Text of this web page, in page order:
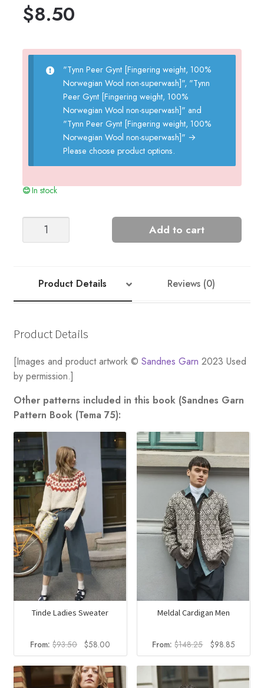
$8.50
"Tynn Peer Gynt [Fingering weight, 100%
Norwegian Wool non-superwash]", "Tynn
Peer Gynt [Fingering weight, 100%
Norwegian Wool non-superwash]" and
"Tynn Peer Gynt [Fingering weight, 100%
Norwegian Wool non-superwash]" →
Please choose product options.
In stock
Hege
Add to cart
Product Details Reviews (0)
Product Details
[Images and product artwork © Sandnes Garn 2023 Used
by permission.]
Other patterns included in this book (Sandnes Garn
Pattern Book (Tema 75):
Tinde Ladies Sweater
From:$93.50 Original
price
was:
$93.50.
$58.00
price
is:
$58.00.
Meldal Cardigan Men
From:$148.25
Original
price
was:
$148.25.
$98.85Current
price
is:
$98.85.